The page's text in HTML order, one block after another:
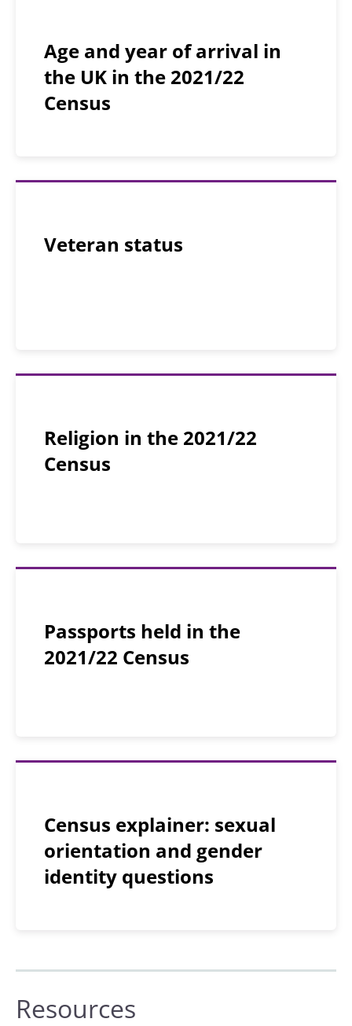
Age and year of arrival in
the UK in the 2021/22
Census
Veteran status
Religion in the 2021/22
Census
Passports held in the
2021/22 Census
Census explainer: sexual
orientation and gender
identity questions
Resources